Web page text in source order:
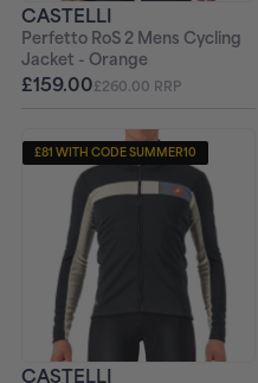
CASTELLI
Perfetto RoS 2 Mens Cycling
Jacket - Orange
£159.00£260.00 RRP
£81 WITH CODE SUMMER10
CASTELLI